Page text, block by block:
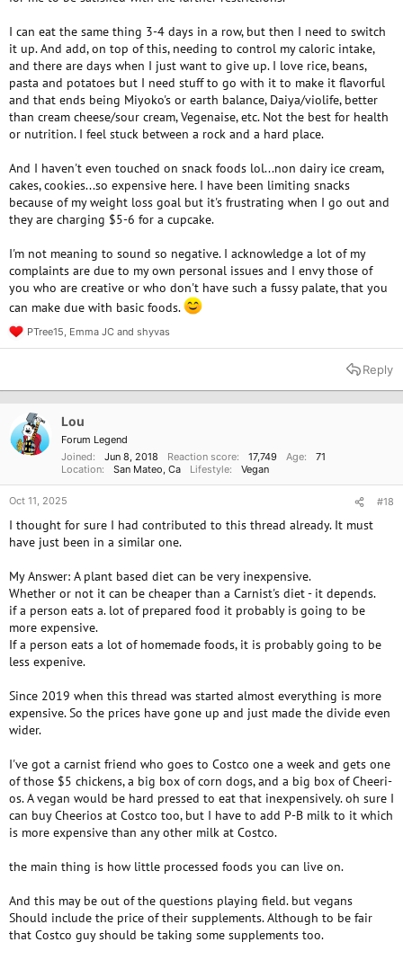
I can eat the same thing 3-4 days in a row, but then I need to switch
it up. And add, on top of this, needing to control my caloric intake,
and there are days when I just want to give up. I love rice, beans,
pasta and potatoes but I need stuff to go with it to make it flavorful
and that ends being Miyoko's or earth balance, Daiya/violife, better
than cream cheese/sour cream, Vegenaise, etc. Not the best for health
or nutrition. I feel stuck between a rock and a hard place.
And I haven't even touched on snack foods lol...non dairy ice cream,
cakes, cookies...so expensive here. I have been limiting snacks
because of my weight loss goal but it's frustrating when I go out and
they are charging $5-6 for a cupcake.
I'm not meaning to sound so negative. I acknowledge a lot of my
complaints are due to my own personal issues and I envy those of
you who are creative or who don't have such a fussy palate, that you
can make due with basic foods.
R
e
t
n
s
PTree15 Emma JC and shyvas
Reply
Lou
Forum Legend
Joined
Jun 8, 2018 Reaction score 17,749 Age
71
Location
San Mateo, Ca Lifestyle Vegan
Oct 11, 2025 #18
I thought for sure I had contributed to this thread already. It must
have just been in a similar one.
My Answer: A plant based diet can be very inexpensive.
Whether or not it can be cheaper than a Carnist's diet - it depends.
if a person eats a. lot of prepared food it probably is going to be
more expensive.
If a person eats a lot of homemade foods, it is probably going to be
less expenive.
Since 2019 when this thread was started almost everything is more
expensive. So the prices have gone up and just made the divide even
wider.
I've got a carnist friend who goes to Costco one a week and gets one
of those $5 chickens, a big box of corn dogs, and a big box of Cheeri-
os. A vegan would be hard pressed to eat that inexpensively. oh sure I
can buy Cheerios at Costco too, but I have to add P-B milk to it which
is more expensive than any other milk at Costco.
the main thing is how little processed foods you can live on.
And this may be out of the questions playing field. but vegans
Should include the price of their supplements. Although to be fair
that Costco guy should be taking some supplements too.